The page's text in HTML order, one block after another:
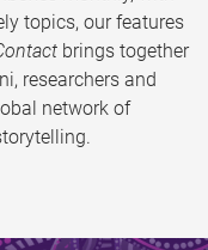
topics, our features
brings together
researchers and
network of